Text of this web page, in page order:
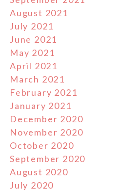
August 2021
July 2021
June 2021
May 2021
April 2021
March 2021
February 2021
January 2021
December 2020
November 2020
October 2020
September 2020
August 2020
July 2020